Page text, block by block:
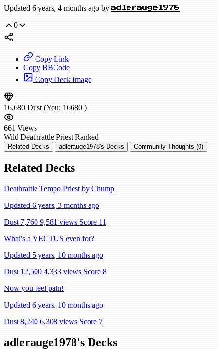
Updated 6 years, 4 months ago by adlerauge1978
0
Copy Link
Copy BBCode
Copy Deck Image
16,680 Dust (You: 16680 )
661 Views
Wild Deathrattle Priest Ranked
Related Decks adlerauge1978's Decks Community Thoughts (0)
Related Decks
Deathrattle Tempo Priest by Chump
Updated 6 years, 3 months ago
Dust 7,760 9,581 views Score 11
What’s a VECTUS even for?
Updated 5 years, 10 months ago
Dust 12,500 4,333 views Score 8
Now you feel pain!
Updated 6 years, 10 months ago
Dust 8,240 6,308 views Score 7
adlerauge1978's Decks